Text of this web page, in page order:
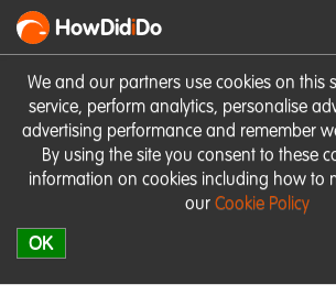
We and our partners use cookies on this
service, perform analytics, personalise
advertising performance and remember
By using the site you consent to these
information on cookies including how to
our Cookie Policy
OK
HowDidiDo